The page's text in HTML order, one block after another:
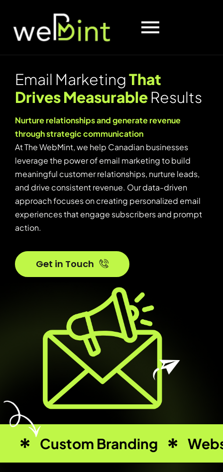
Email MarketingThat
DrivesMeasurableResults
Nurture relationships and generate revenue
through strategic communication
At The WebMint, we help Canadian businesses
leverage the power of email marketing to build
meaningful customer relationships, nurture leads,
and drive consistent revenue. Our data-driven
approach focuses on creating personalized email
experiences that engage subscribers and prompt
action.
Get in Touch
Custom Branding